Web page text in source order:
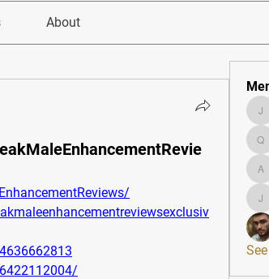
About